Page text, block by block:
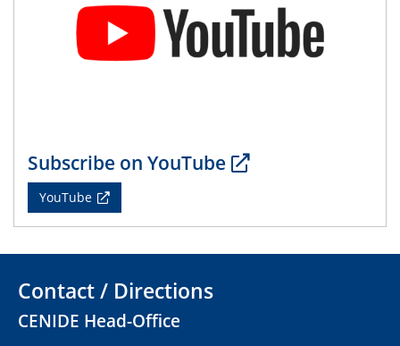
21.05.2024
SFB/TRR 270 Kolloquium
Structural stability and non-ergodic behaviour of
22.05.2024
Physikalisches Kolloquium
29.05.2024
04.06.2024
SFB 1242 Kolloquium
Subscribe on YouTube
YouTube
Contact / Directions
CENIDE Head-Office